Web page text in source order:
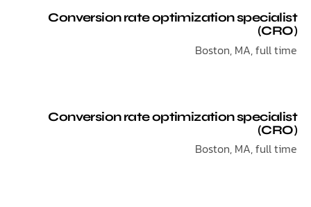
Conversion rate optimization
Boston, MA,
Conversion rate optimization
Boston, MA,